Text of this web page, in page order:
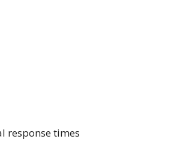
response times